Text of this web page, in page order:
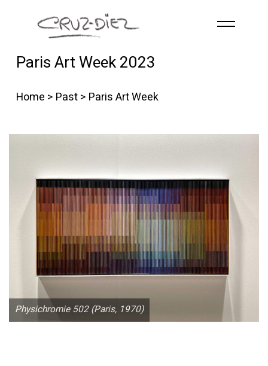
Skip to main content
HOME
RG B
CONTACT
English
Paris Art Week 2023
Home > Past> Paris Art Week
Physichromie 502 (Paris, 1970)